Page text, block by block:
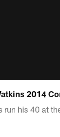
2014
run his 40 at